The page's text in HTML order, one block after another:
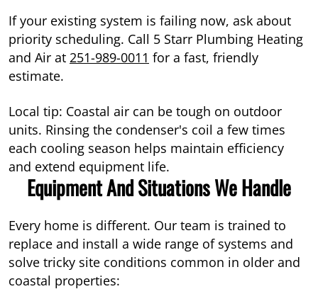
If your existing system is failing now, ask about
priority scheduling. Call 5 Starr Plumbing Heating
and Air at 251-989-0011 for a fast, friendly
estimate.
Local tip: Coastal air can be tough on outdoor
units. Rinsing the condenser's coil a few times
each cooling season helps maintain efficiency
and extend equipment life.
Equipment And Situations We Handle
Every home is different. Our team is trained to
replace and install a wide range of systems and
solve tricky site conditions common in older and
coastal properties: